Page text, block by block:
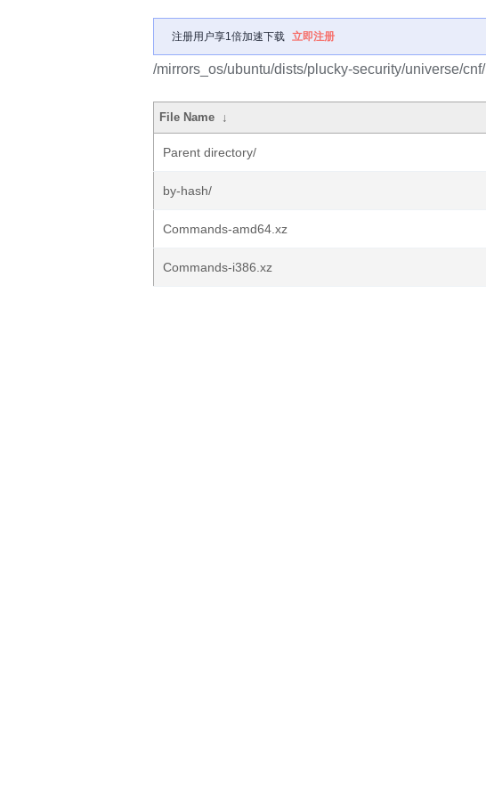
注册用户享1倍加速下载 立即注册
/mirrors_os/ubuntu/dists/plucky-security/universe/cnf/
File Name ↓
Parent directory/
by-hash/
Commands-amd64.xz
Commands-i386.xz